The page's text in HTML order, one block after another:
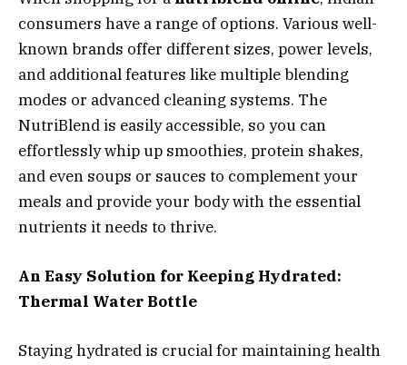
consumers have a range of options. Various well-
known brands offer different sizes, power levels,
and additional features like multiple blending
modes or advanced cleaning systems. The
NutriBlend is easily accessible, so you can
effortlessly whip up smoothies, protein shakes,
and even soups or sauces to complement your
meals and provide your body with the essential
nutrients it needs to thrive.
An Easy Solution for Keeping Hydrated:
Thermal Water Bottle
Staying hydrated is crucial for maintaining health